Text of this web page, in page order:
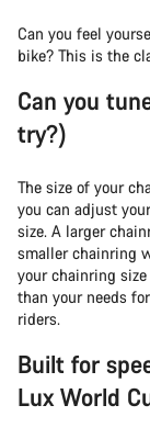
Can you feel
bike? This is the
Can you
try?)
The size of your
you can adjust
size. A larger
smaller chainring
your chainring
than your needs
riders.
Built for
Lux World